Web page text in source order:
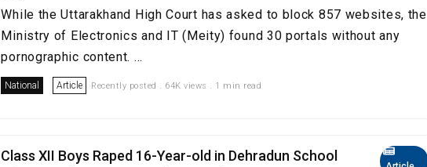
While the Uttarakhand High Court has asked to block 857 websites, the
Ministry of Electronics and IT (Meity) found 30 portals without any
pornographic content. ...
National Article Recently posted . 64K views . 1 min read
Class XII Boys Raped 16-Year-old in Dehradun School